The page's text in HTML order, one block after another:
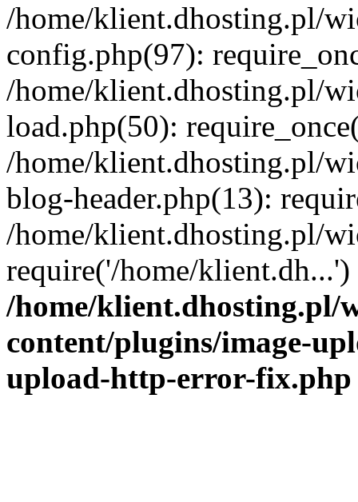
/home/klient.dhosting.pl/
config.php(97):
/home/klient.dhosting.pl/
load.php(50):
/home/klient.dhosting.pl/
blog-header.php(13):
/home/klient.dhosting.pl/
require('/home/
/home/klient.dhosting.pl/
content/plugins/image-
upload-http-error-fix.php